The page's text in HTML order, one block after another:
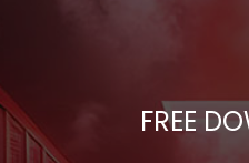
FREE